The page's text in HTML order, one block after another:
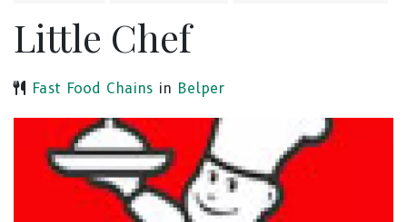
Little Chef
Fast Food Chains in Belper